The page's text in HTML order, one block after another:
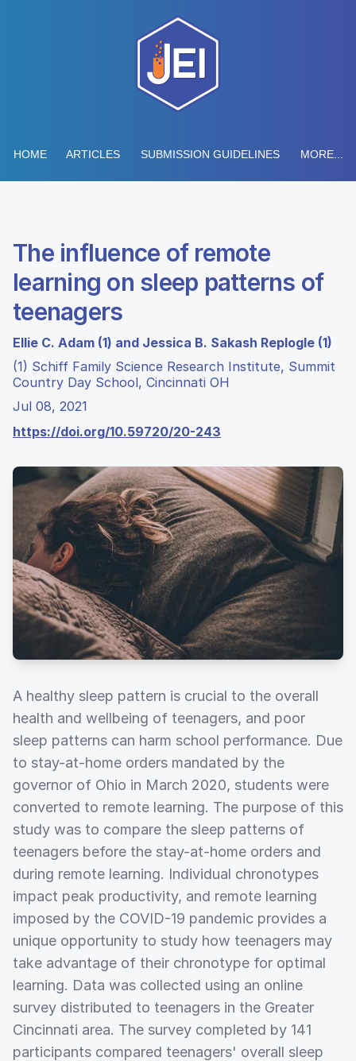
HOME ARTICLES SUBMISSION GUIDELINES MORE...
The influence of remote
learning on sleep patterns of
teenagers
Ellie C. Adam (1) and Jessica B. Sakash Replogle (1)
(1) Schiff Family Science Research Institute, Summit
Country Day School, Cincinnati OH
Jul 08, 2021
https://doi.org/10.59720/20-243
A healthy sleep pattern is crucial to the overall
health and wellbeing of teenagers, and poor
sleep patterns can harm school performance. Due
to stay-at-home orders mandated by the
governor of Ohio in March 2020, students were
converted to remote learning. The purpose of this
study was to compare the sleep patterns of
teenagers before the stay-at-home orders and
during remote learning. Individual chronotypes
impact peak productivity, and remote learning
imposed by the COVID-19 pandemic provides a
unique opportunity to study how teenagers may
take advantage of their chronotype for optimal
learning. Data was collected using an online
survey distributed to teenagers in the Greater
Cincinnati area. The survey completed by 141
participants compared teenagers' overall sleep